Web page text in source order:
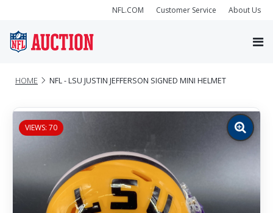
NFL.COM Customer Service About Us
HOME NFL - LSU JUSTIN JEFFERSON SIGNED MINI HELMET
VIEWS: 70
Zoom
image